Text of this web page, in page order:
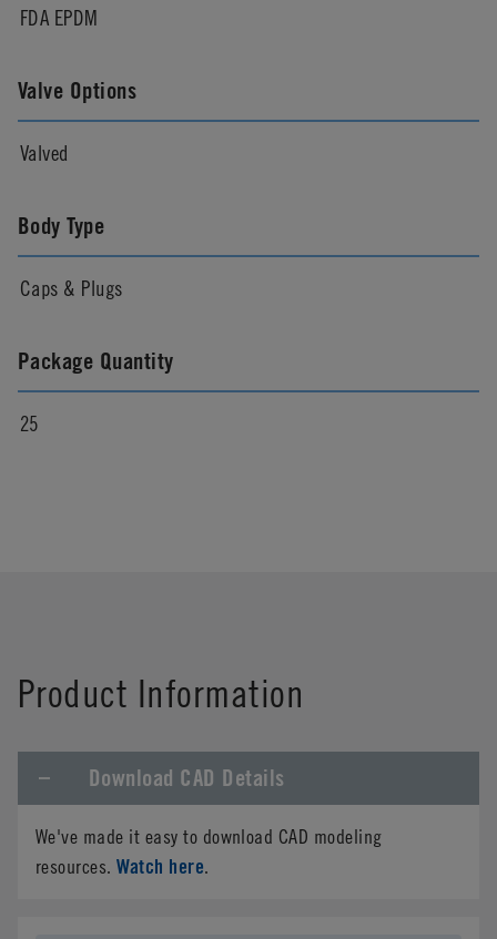
FDA EPDM
Valve Options
Valved
Body Type
Caps & Plugs
Package Quantity
25
Product Information
Download CAD Details
We've made it easy to download CAD modeling
resources.Watch here.